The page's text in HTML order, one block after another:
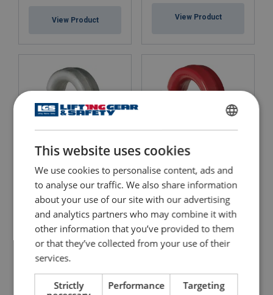
View Product View Product
Alloy Screw Pin Shackles,
Crosby, Wide Body G-
2169
View Product
Alloy Screw Pin Shackle,
Crosby, Wide Body S-2169
View Product
ENGLISH
ENGLISH TRANSLATION
This website uses cookies
We use cookies to personalise content, ads and
to analyse our traffic. We also share information
about your use of our site with our advertising
and analytics partners who may combine it with
other information that you’ve provided to them
or that they’ve collected from your use of their
services.
Strictly
Performance Targeting